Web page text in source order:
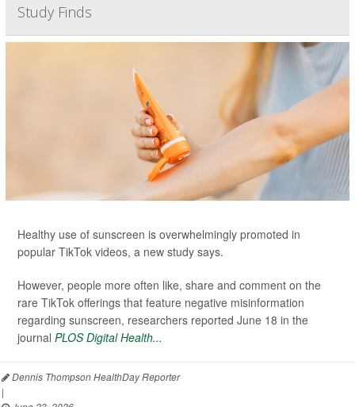
Study Finds
Healthy use of sunscreen is overwhelmingly promoted in
popular TikTok videos, a new study says.
However, people more often like, share and comment on the
rare TikTok offerings that feature negative misinformation
regarding sunscreen, researchers reported June 18 in the
journal PLOS Digital Health...
Dennis Thompson HealthDay Reporter
|